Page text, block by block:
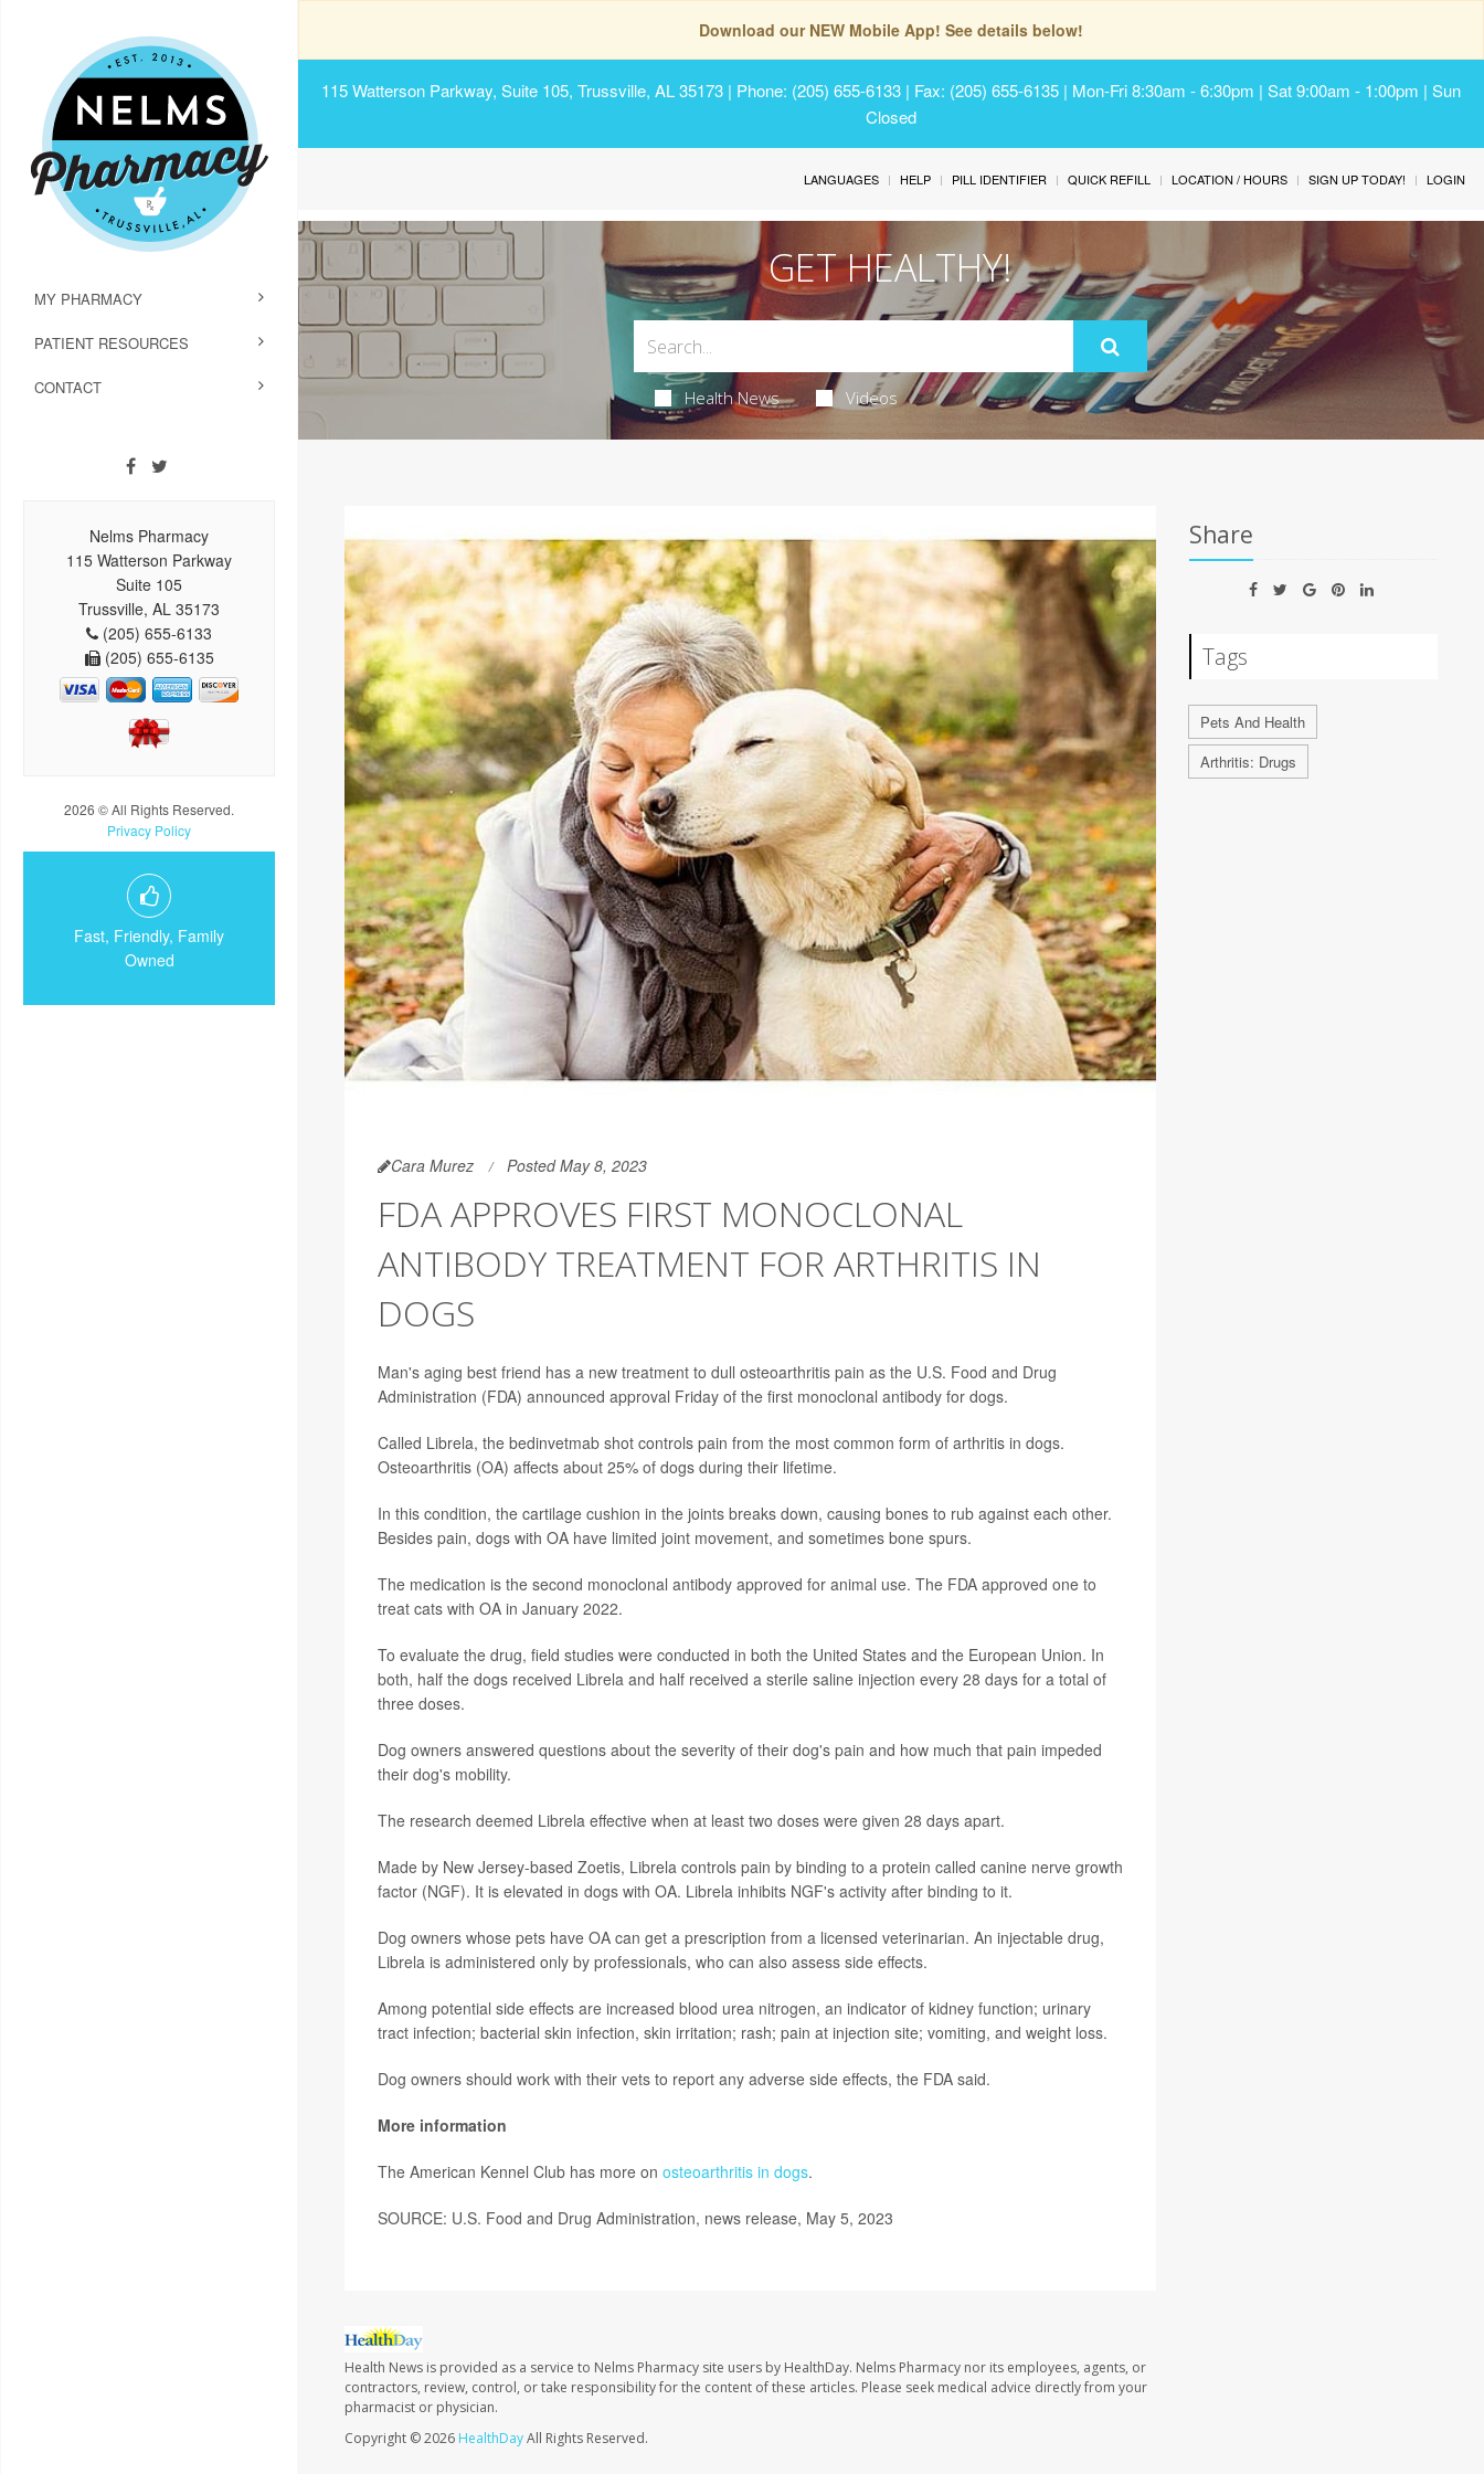
Download our NEW Mobile App! See details below!
115 Watterson Parkway, Suite 105, Trussville, AL 35173 | Phone: (205) 655-6133 | Fax: (205) 655-6135 | Mon-Fri 8:30am - 6:30pm | Sat 9:00am - 1:00pm | Sun
Closed
MY PHARMACY
PATIENT RESOURCES
CONTACT
Nelms Pharmacy
115 Watterson Parkway
Suite 105
Trussville, AL 35173
(205) 655-6133
(205) 655-6135
2026 © All Rights Reserved.
Privacy Policy
Fast, Friendly, Family
Owned
LANGUAGES HELP PILL IDENTIFIER QUICK REFILL LOCATION / HOURS SIGN UP TODAY! LOGIN
GET HEALTHY!
Health News Videos
Cara Murez Posted May 8, 2023
FDA APPROVES FIRST MONOCLONAL
ANTIBODY TREATMENT FOR ARTHRITIS IN
DOGS
Man's aging best friend has a new treatment to dull osteoarthritis pain as the U.S. Food and Drug
Administration (FDA) announced approval Friday of the first monoclonal antibody for dogs.
Called Librela, the bedinvetmab shot controls pain from the most common form of arthritis in dogs.
Osteoarthritis (OA) affects about 25% of dogs during their lifetime.
In this condition, the cartilage cushion in the joints breaks down, causing bones to rub against each other.
Besides pain, dogs with OA have limited joint movement, and sometimes bone spurs.
The medication is the second monoclonal antibody approved for animal use. The FDA approved one to
treat cats with OA in January 2022.
To evaluate the drug, field studies were conducted in both the United States and the European Union. In
both, half the dogs received Librela and half received a sterile saline injection every 28 days for a total of
three doses.
Dog owners answered questions about the severity of their dog's pain and how much that pain impeded
their dog's mobility.
The research deemed Librela effective when at least two doses were given 28 days apart.
Made by New Jersey-based Zoetis, Librela controls pain by binding to a protein called canine nerve growth
factor (NGF). It is elevated in dogs with OA. Librela inhibits NGF's activity after binding to it.
Dog owners whose pets have OA can get a prescription from a licensed veterinarian. An injectable drug,
Librela is administered only by professionals, who can also assess side effects.
Among potential side effects are increased blood urea nitrogen, an indicator of kidney function; urinary
tract infection; bacterial skin infection, skin irritation; rash; pain at injection site; vomiting, and weight loss.
Dog owners should work with their vets to report any adverse side effects, the FDA said.
More information
The American Kennel Club has more on osteoarthritis in dogs.
SOURCE: U.S. Food and Drug Administration, news release, May 5, 2023
Health News is provided as a service to Nelms Pharmacy site users by HealthDay. Nelms Pharmacy nor its employees, agents, or
contractors, review, control, or take responsibility for the content of these articles. Please seek medical advice directly from your
pharmacist or physician.
Copyright © 2026 HealthDayAll Rights Reserved.
Share
Tags
Pets And Health
Arthritis: Drugs